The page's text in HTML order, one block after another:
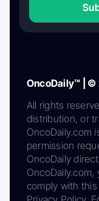
OncoDaily™ |
All rights
distribution, or
OncoDaily.com
permission
OncoDaily
comply with